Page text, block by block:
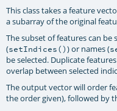
This class takes a feature
a subarray of the original
The subset of features can
(setIndices()) or names (
be selected. Duplicate
overlap between selected
The output vector will order
the order given), followed by